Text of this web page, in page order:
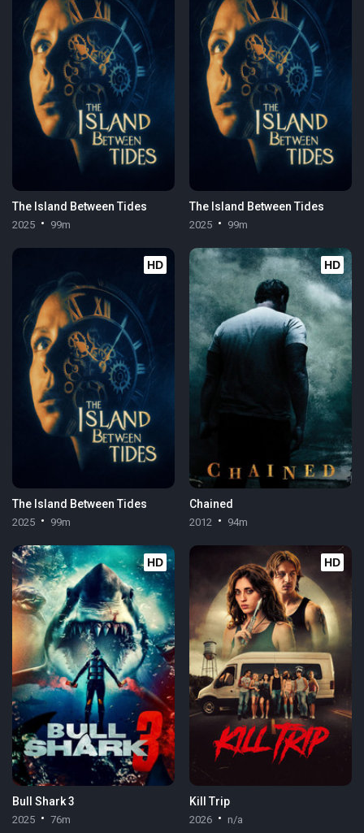
The Island Between Tides
2025 99m
The Island Between Tides
2025 99m
HD
The Island Between Tides
2025 99m
HD
Chained
2012 94m
HD
Bull Shark 3
2025 76m
HD
Kill Trip
2026 n/a